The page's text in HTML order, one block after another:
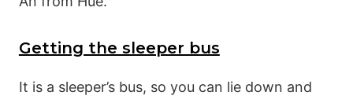
Getting the sleeper bus
It is a sleeper’s bus, so you can lie down and